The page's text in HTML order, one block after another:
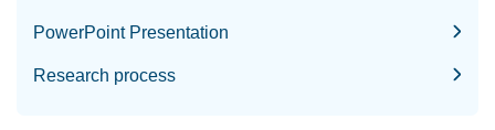
PowerPoint Presentation
Research process